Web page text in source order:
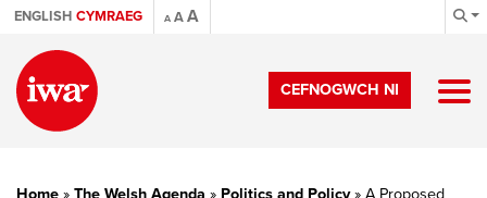
ENGLISH CYMRAEG A AA
CEFNOGWCH NI
Home » The Welsh Agenda » Politics and Policy» A Proposed